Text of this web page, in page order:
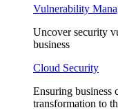
Vulnerability
Uncover security
business
Cloud Security
Ensuring
transformation to